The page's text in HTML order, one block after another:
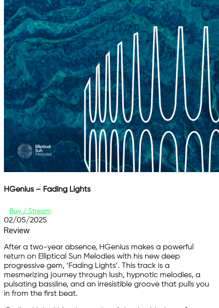
HGenius – Fading Lights
Buy / Stream
02/05/2025
Review
After a two-year absence, HGenius makes a powerful
return on Elliptical Sun Melodies with his new deep
progressive gem, ‘Fading Lights’. This track is a
mesmerizing journey through lush, hypnotic melodies, a
pulsating bassline, and an irresistible groove that pulls you
in from the first beat.